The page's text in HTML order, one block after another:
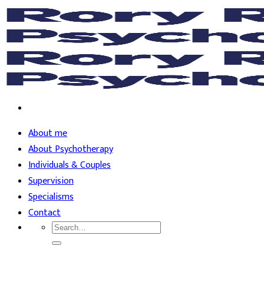
Skip
to
content
About me
About Psychotherapy
Individuals & Couples
Supervision
Specialisms
Contact